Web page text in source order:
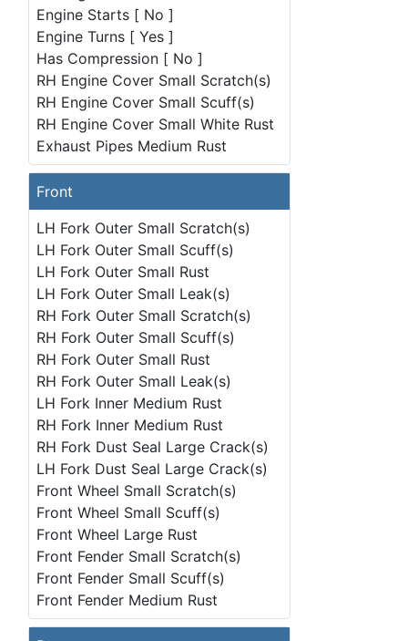
Engine Starts [ No ]
Engine Turns [ Yes ]
Has Compression [ No ]
RH Engine Cover Small Scratch(s)
RH Engine Cover Small Scuff(s)
RH Engine Cover Small White Rust
Exhaust Pipes Medium Rust
Front
LH Fork Outer Small Scratch(s)
LH Fork Outer Small Scuff(s)
LH Fork Outer Small Rust
LH Fork Outer Small Leak(s)
RH Fork Outer Small Scratch(s)
RH Fork Outer Small Scuff(s)
RH Fork Outer Small Rust
RH Fork Outer Small Leak(s)
LH Fork Inner Medium Rust
RH Fork Inner Medium Rust
RH Fork Dust Seal Large Crack(s)
LH Fork Dust Seal Large Crack(s)
Front Wheel Small Scratch(s)
Front Wheel Small Scuff(s)
Front Wheel Large Rust
Front Fender Small Scratch(s)
Front Fender Small Scuff(s)
Front Fender Medium Rust